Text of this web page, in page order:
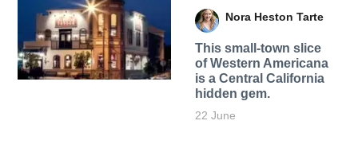
Nora Heston Tarte
This small-town slice
of Western Americana
is a Central California
hidden gem.
22 June